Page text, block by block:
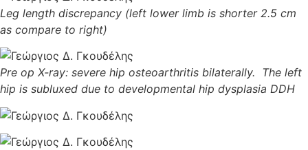
Leg length discrepancy (left lower limb is shorter 2.5 cm
as compare to right)
Pre op X-ray: severe hip osteoarthritis bilaterally. The left
hip is subluxed due to developmental hip dysplasia DDH